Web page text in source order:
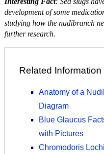
development of some
studying how the nudibranch
further research.
Related
Anatomy of a
Diagram
Blue Glaucus
with Pictures
Chromodoris